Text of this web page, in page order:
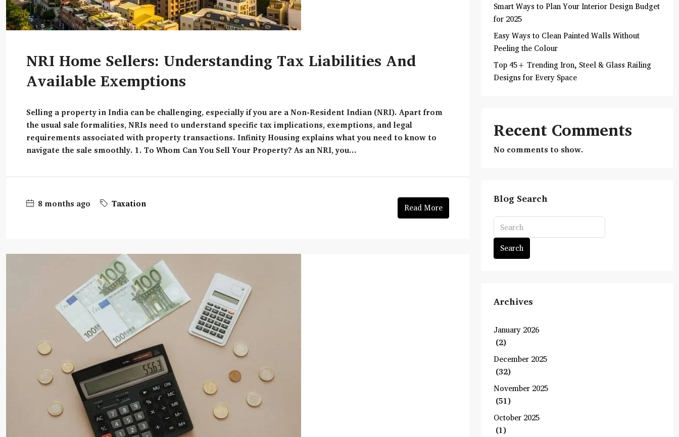
NRI Home Sellers: Understanding Tax Liabilities And
Available Exemptions
Selling a property in India can be challenging, especially if you are a Non-Resident Indian (NRI). Apart from
the usual sale formalities, NRIs need to understand specific tax implications, exemptions, and legal
requirements associated with property transactions. Infinity Housing explains what you need to know to
navigate the sale smoothly. 1. To Whom Can You Sell Your Property? As an NRI, you...
8 months ago Taxation Read More
Smart Ways to Plan Your Interior Design Budget
for 2025
Easy Ways to Clean Painted Walls Without
Peeling the Colour
Top 45+ Trending Iron, Steel & Glass Railing
Designs for Every Space
Recent Comments
No comments to show.
Blog Search
Search
Archives
January 2026
(2)
December 2025
(32)
November 2025
(51)
October 2025
(1)